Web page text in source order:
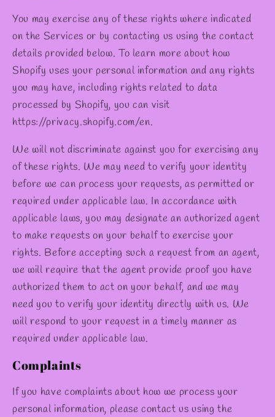
You may exercise any of these rights where indicated
on the Services or by contacting us using the contact
details provided below. To learn more about how
Shopify uses your personal information and any rights
you may have, including rights related to data
processed by Shopify, you can visit
https://privacy.shopify.com/en.
We will not discriminate against you for exercising any
of these rights. We may need to verify your identity
before we can process your requests, as permitted or
required under applicable law. In accordance with
applicable laws, you may designate an authorized agent
to make requests on your behalf to exercise your
rights. Before accepting such a request from an agent,
we will require that the agent provide proof you have
authorized them to act on your behalf, and we may
need you to verify your identity directly with us. We
will respond to your request in a timely manner as
required under applicable law.
Complaints
If you have complaints about how we process your
personal information, please contact us using the